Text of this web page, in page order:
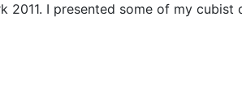
2011. I presented some of my cubist